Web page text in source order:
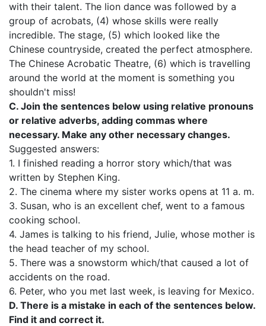
with their talent. The lion dance was followed by a
group of acrobats, (4) whose skills were really
incredible. The stage, (5) which looked like the
Chinese countryside, created the perfect atmosphere.
The Chinese Acrobatic Theatre, (6) which is travelling
around the world at the moment is something you
shouldn't miss!
C. Join the sentences below using relative pronouns
or relative adverbs, adding commas where
necessary. Make any other necessary changes.
Suggested answers:
1. I finished reading a horror story which/that was
written by Stephen King.
2. The cinema where my sister works opens at 11 a. m.
3. Susan, who is an excellent chef, went to a famous
cooking school.
4. James is talking to his friend, Julie, whose mother is
the head teacher of my school.
5. There was a snowstorm which/that caused a lot of
accidents on the road.
6. Peter, who you met last week, is leaving for Mexico.
D. There is a mistake in each of the sentences below.
Find it and correct it.